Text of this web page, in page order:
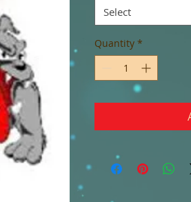
Select
Quantity *